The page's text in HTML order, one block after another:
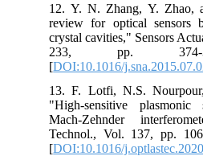
12. Y. N. Zhang, Y.
review for optical sensors
crystal cavities," Sensors
233, pp. 374-
[DOI:10.1016/
13. F. Lotfi, N.S.
"High-sensitive
Mach-Zehnder
Technol., Vol. 137, pp.
[DOI:10.1016/